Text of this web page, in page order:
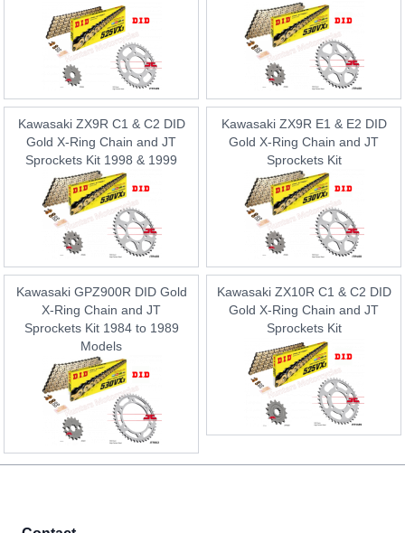
Kawasaki ZX9R C1 & C2 DID
Gold X-Ring Chain and JT
Sprockets Kit 1998 & 1999
Kawasaki ZX9R E1 & E2 DID
Gold X-Ring Chain and JT
Sprockets Kit
Kawasaki GPZ900R DID Gold
X-Ring Chain and JT
Sprockets Kit 1984 to 1989
Models
Kawasaki ZX10R C1 & C2 DID
Gold X-Ring Chain and JT
Sprockets Kit